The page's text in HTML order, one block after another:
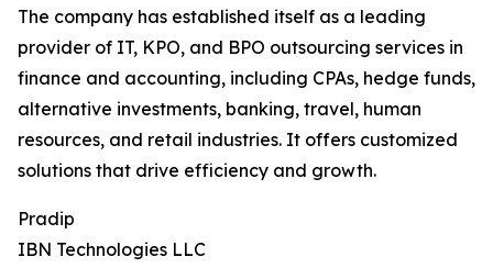
The company has established itself as a leading
provider of IT, KPO, and BPO outsourcing services in
finance and accounting, including CPAs, hedge funds,
alternative investments, banking, travel, human
resources, and retail industries. It offers customized
solutions that drive efficiency and growth.
Pradip
IBN Technologies LLC